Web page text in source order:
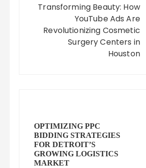
Transforming Beauty: How
YouTube Ads Are
Revolutionizing Cosmetic
Surgery Centers in
Houston
OPTIMIZING PPC
BIDDING STRATEGIES
FOR DETROIT’S
GROWING LOGISTICS
MARKET